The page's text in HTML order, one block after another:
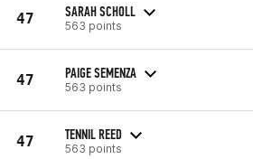
47 SARAH SCHOLL
563 points
47 PAIGE SEMENZA
563 points
47 TENNIL REED
563 points